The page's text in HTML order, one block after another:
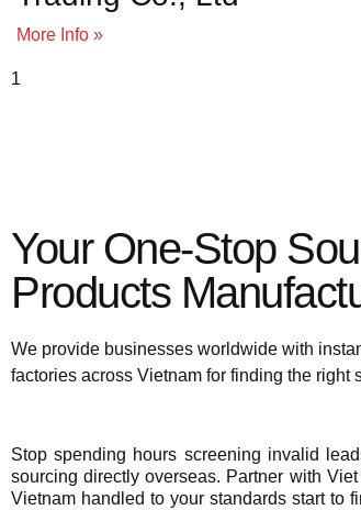
More Info »
Your One-Stop
Products
We provide businesses worldwide with
factories across Vietnam for finding the right
Stop spending hours screening invalid
sourcing directly overseas. Partner with
Vietnam handled to your standards start to